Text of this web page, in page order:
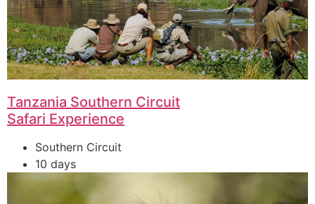
Tanzania Southern Circuit
Safari Experience
Southern Circuit
10 days